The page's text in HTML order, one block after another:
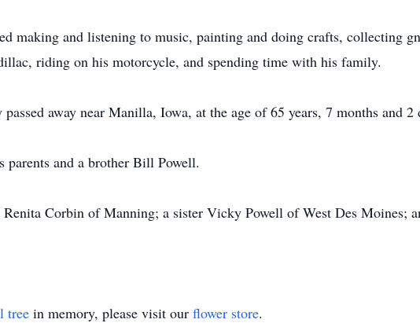
making and listening to music, painting and doing crafts, collecting
riding on his motorcycle, and spending time with his family.
away near Manilla, Iowa, at the age of 65 years, 7 months and 2
parents and a brother Bill Powell.
Corbin of Manning; a sister Vicky Powell of West Des Moines;
tree in memory, please visit our flower store.